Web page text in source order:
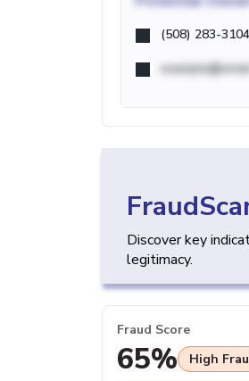
(508) 283-3104
Discover key
legitimacy.
Fraud Score
65% High